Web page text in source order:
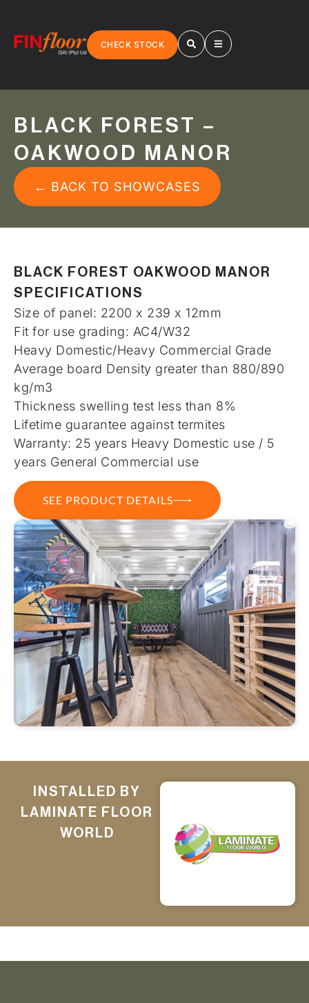
CHECK STOCK
BLACK FOREST –
OAKWOOD MANOR
← BACK TO SHOWCASES
BLACK FOREST OAKWOOD MANOR
SPECIFICATIONS
Size of panel: 2200 x 239 x 12mm
Fit for use grading: AC4/W32
Heavy Domestic/Heavy Commercial Grade
Average board Density greater than 880/890
kg/m3
Thickness swelling test less than 8%
Lifetime guarantee against termites
Warranty: 25 years Heavy Domestic use / 5
years General Commercial use
SEE PRODUCT DETAILS
INSTALLED BY
LAMINATE FLOOR
WORLD